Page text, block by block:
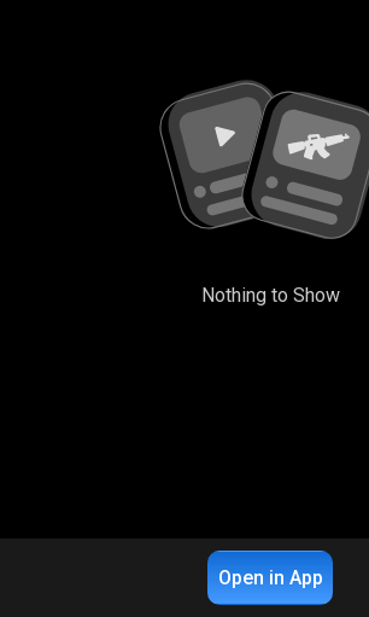
Nothing to Show
Open in App